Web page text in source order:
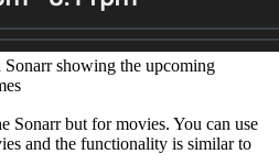
showing the upcoming
Sonarr but for movies. You can use
and the functionality is similar to